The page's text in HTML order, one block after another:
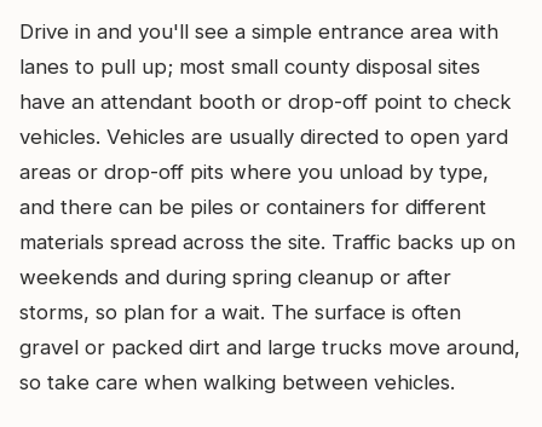
Drive in and you'll see a simple entrance area with
lanes to pull up; most small county disposal sites
have an attendant booth or drop-off point to check
vehicles. Vehicles are usually directed to open yard
areas or drop-off pits where you unload by type,
and there can be piles or containers for different
materials spread across the site. Traffic backs up on
weekends and during spring cleanup or after
storms, so plan for a wait. The surface is often
gravel or packed dirt and large trucks move around,
so take care when walking between vehicles.